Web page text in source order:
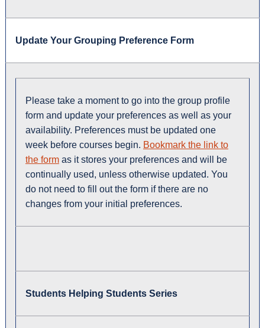
Update Your Grouping Preference Form
Please take a moment to go into the group profile
form and update your preferences as well as your
availability. Preferences must be updated one
week before courses begin. Bookmark the link to
the formas it stores your preferences and will be
continually used, unless otherwise updated. You
do not need to fill out the form if there are no
changes from your initial preferences.
Students Helping Students Series